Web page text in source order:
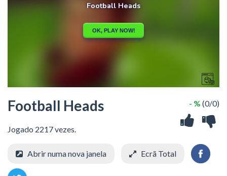
Football Heads
Jogado 2217 vezes.
- % (0/0)
Abrir numa nova janela Ecrã Total